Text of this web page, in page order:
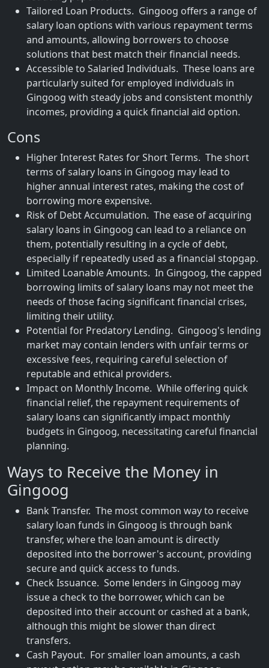
Tailored Loan Products. Gingoog offers a range of
salary loan options with various repayment terms
and amounts, allowing borrowers to choose
solutions that best match their financial needs.
Accessible to Salaried Individuals. These loans are
particularly suited for employed individuals in
Gingoog with steady jobs and consistent monthly
incomes, providing a quick financial aid option.
Cons
Higher Interest Rates for Short Terms. The short
terms of salary loans in Gingoog may lead to
higher annual interest rates, making the cost of
borrowing more expensive.
Risk of Debt Accumulation. The ease of acquiring
salary loans in Gingoog can lead to a reliance on
them, potentially resulting in a cycle of debt,
especially if repeatedly used as a financial stopgap.
Limited Loanable Amounts. In Gingoog, the capped
borrowing limits of salary loans may not meet the
needs of those facing significant financial crises,
limiting their utility.
Potential for Predatory Lending. Gingoog's lending
market may contain lenders with unfair terms or
excessive fees, requiring careful selection of
reputable and ethical providers.
Impact on Monthly Income. While offering quick
financial relief, the repayment requirements of
salary loans can significantly impact monthly
budgets in Gingoog, necessitating careful financial
planning.
Ways to Receive the Money in
Gingoog
Bank Transfer. The most common way to receive
salary loan funds in Gingoog is through bank
transfer, where the loan amount is directly
deposited into the borrower's account, providing
secure and quick access to funds.
Check Issuance. Some lenders in Gingoog may
issue a check to the borrower, which can be
deposited into their account or cashed at a bank,
although this might be slower than direct
transfers.
Cash Payout. For smaller loan amounts, a cash